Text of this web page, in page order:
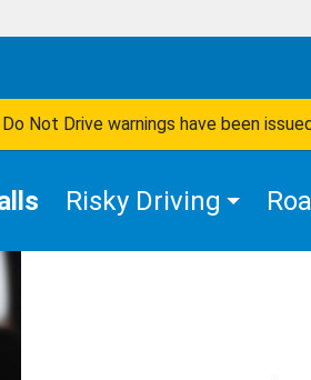
Not Drive warnings have been
Risky Driving